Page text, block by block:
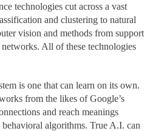
technologies cut across a vast
and clustering to natural
vision and methods from support
All of these technologies
is one that can learn on its own.
from the likes of Google’s
and reach meanings
algorithms. True A.I. can